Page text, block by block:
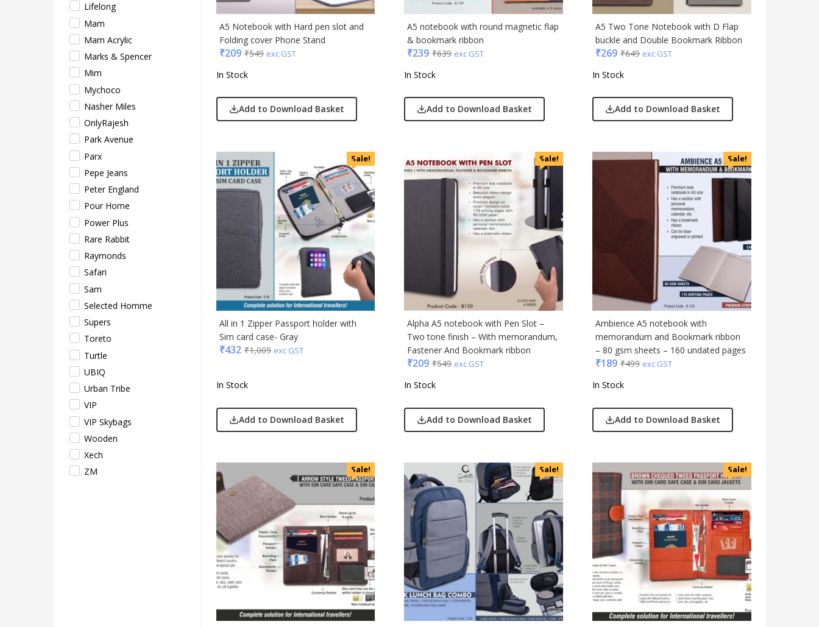
Lifelong
Mam
Mam Acrylic
Marks & Spencer
Mim
Mychoco
Nasher Miles
OnlyRajesh
Park Avenue
Parx
Pepe Jeans
Peter England
Pour Home
Power Plus
Rare Rabbit
Raymonds
Safari
Sam
Selected Homme
Supers
Toreto
Turtle
UBIQ
Urban Tribe
VIP
VIP Skybags
Wooden
Xech
ZM
VIP Skybags
Wooden
Xech
A5 Notebook with Hard pen slot and
Folding cover Phone Stand
₹209 ₹549 exc GST
In Stock
Add to Download Basket
A5 notebook with round magnetic flap
& bookmark ribbon
₹239 ₹639 exc GST
In Stock
Add to Download Basket
A5 Two Tone Notebook with D Flap
buckle and Double Bookmark Ribbon
₹269 ₹649 exc GST
In Stock
Add to Download Basket
Sale!
All in 1 Zipper Passport holder with
Sim card case- Gray
₹432 ₹1,009 exc GST
In Stock
Add to Download Basket
Sale!
Alpha A5 notebook with Pen Slot –
Two tone finish – With memorandum,
Fastener And Bookmark ribbon
₹209 ₹549 exc GST
In Stock
Add to Download Basket
Sale!
Ambience A5 notebook with
memorandum and Bookmark ribbon
– 80 gsm sheets – 160 undated pages
₹189 ₹499 exc GST
In Stock
Add to Download Basket
Sale! Sale! Sale!